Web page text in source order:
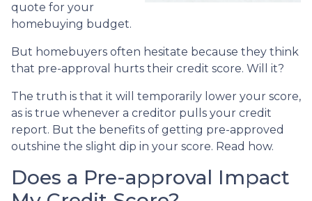
quote for your
homebuying budget.
But homebuyers often hesitate because they think
that pre-approval hurts their credit score. Will it?
The truth is that it will temporarily lower your score,
as is true whenever a creditor pulls your credit
report. But the benefits of getting pre-approved
outshine the slight dip in your score. Read how.
Does a Pre-approval Impact